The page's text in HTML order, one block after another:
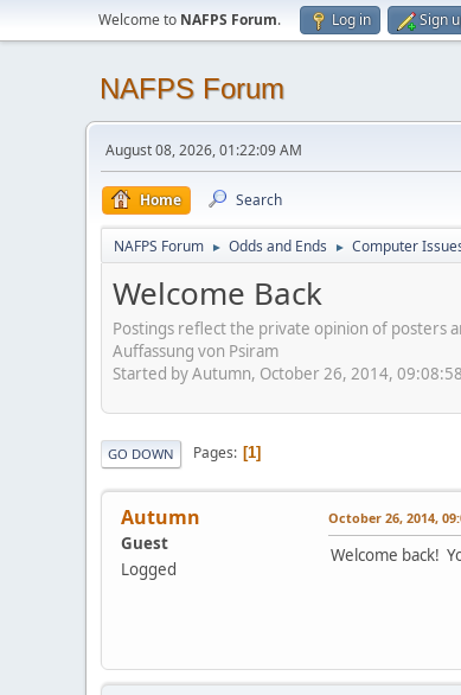
Welcome to NAFPS Forum. Log in Sign
NAFPS Forum
August 08, 2026, 01:22:09 AM
Home Search
NAFPS Forum ► Odds and Ends ► Computer
Welcome Back
Postings reflect the private opinion of posters
Auffassung von Psiram
Started by Autumn, October 26, 2014,
GO DOWN Pages 1
Autumn
Guest
Logged
October 26, 2014,
Welcome back!